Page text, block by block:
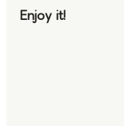
Enjoy it!